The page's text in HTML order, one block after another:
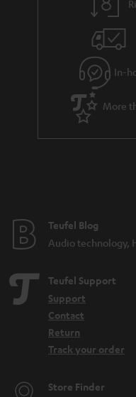
In-
More
Teufel Blog
Audio technology,
Teufel Support
Support
Contact
Return
Track your order
Store Finder